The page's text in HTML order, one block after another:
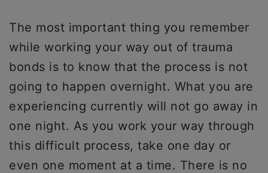
The most important thing you remember
while working your way out of trauma
bonds is to know that the process is not
going to happen overnight. What you are
experiencing currently will not go away in
one night. As you work your way through
this difficult process, take one day or
even one moment at a time. There is no